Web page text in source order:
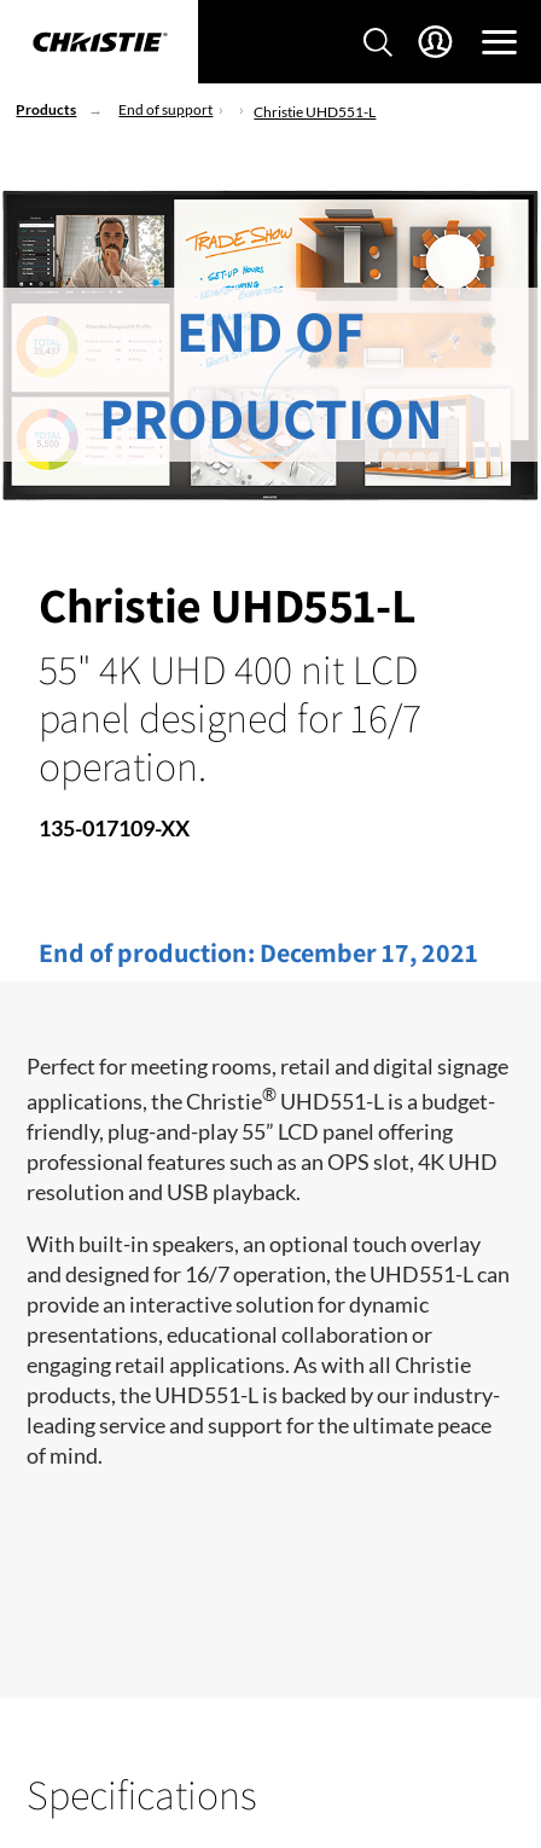
Products End of support Christie UHD551-L
Christie UHD551-L
55" 4K UHD 400 nit LCD
panel designed for 16/7
operation.
135-017109-XX
End of production: December 17, 2021
END OF
PRODUCTION
Perfect for meeting rooms, retail and digital signage
applications, the Christie® UHD551-L is a budget-
friendly, plug-and-play 55” LCD panel offering
professional features such as an OPS slot, 4K UHD
resolution and USB playback.
With built-in speakers, an optional touch overlay
and designed for 16/7 operation, the UHD551-L can
provide an interactive solution for dynamic
presentations, educational collaboration or
engaging retail applications. As with all Christie
products, the UHD551-L is backed by our industry-
leading service and support for the ultimate peace
of mind.
Specifications